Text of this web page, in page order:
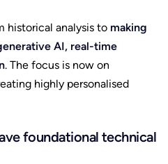
historical analysis to making
AI, real-time
. The focus is now on
highly personalised
foundational technical